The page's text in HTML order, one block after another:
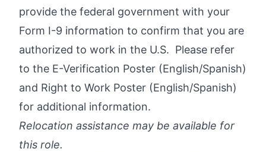
provide the federal government with your
Form I-9 information to confirm that you are
authorized to work in the U.S. Please refer
to the E-Verification Poster (English/Spanish)
and Right to Work Poster (English/Spanish)
for additional information.
Relocation assistance may be available for
this role.